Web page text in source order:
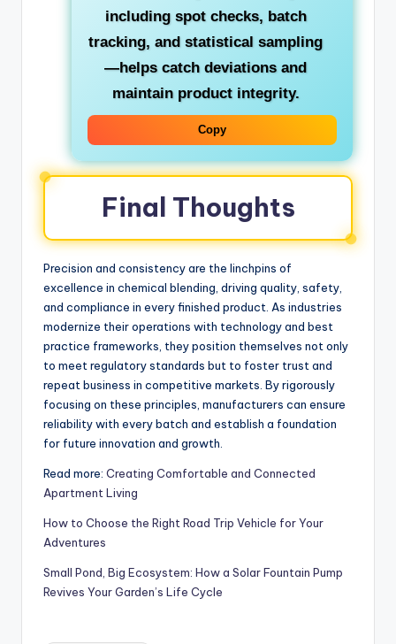
including spot checks, batch
tracking, and statistical sampling
—helps catch deviations and
maintain product integrity.
Copy
Final Thoughts
Precision and consistency are the linchpins of
excellence in chemical blending, driving quality, safety,
and compliance in every finished product. As industries
modernize their operations with technology and best
practice frameworks, they position themselves not only
to meet regulatory standards but to foster trust and
repeat business in competitive markets. By rigorously
focusing on these principles, manufacturers can ensure
reliability with every batch and establish a foundation
for future innovation and growth.
Read more: Creating Comfortable and Connected
Apartment Living
How to Choose the Right Road Trip Vehicle for Your
Adventures
Small Pond, Big Ecosystem: How a Solar Fountain Pump
Revives Your Garden’s Life Cycle